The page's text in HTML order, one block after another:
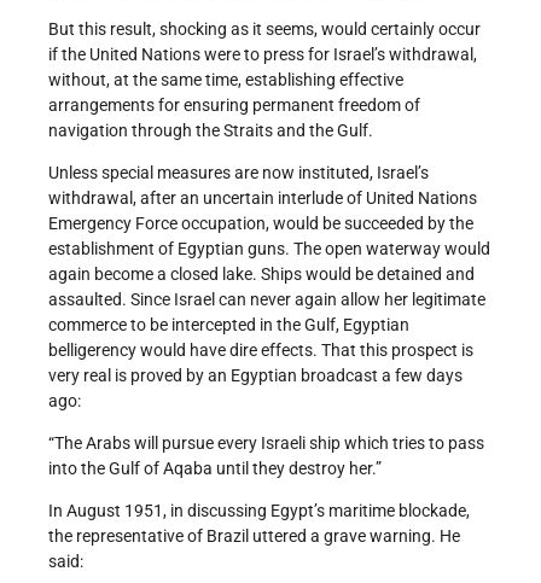
But this result, shocking as it seems, would certainly occur
if the United Nations were to press for Israel’s withdrawal,
without, at the same time, establishing effective
arrangements for ensuring permanent freedom of
navigation through the Straits and the Gulf.
Unless special measures are now instituted, Israel’s
withdrawal, after an uncertain interlude of United Nations
Emergency Force occupation, would be succeeded by the
establishment of Egyptian guns. The open waterway would
again become a closed lake. Ships would be detained and
assaulted. Since Israel can never again allow her legitimate
commerce to be intercepted in the Gulf, Egyptian
belligerency would have dire effects. That this prospect is
very real is proved by an Egyptian broadcast a few days
ago:
“The Arabs will pursue every Israeli ship which tries to pass
into the Gulf of Aqaba until they destroy her.”
In August 1951, in discussing Egypt’s maritime blockade,
the representative of Brazil uttered a grave warning. He
said: